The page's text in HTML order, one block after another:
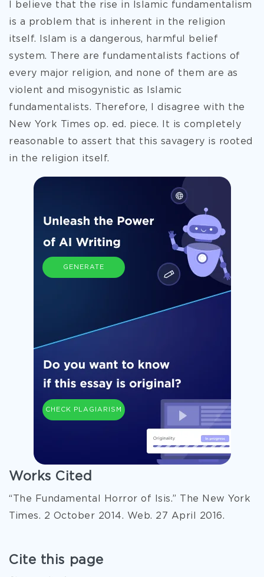
I believe that the rise in Islamic fundamentalism
is a problem that is inherent in the religion
itself. Islam is a dangerous, harmful belief
system. There are fundamentalists factions of
every major religion, and none of them are as
violent and misogynistic as Islamic
fundamentalists. Therefore, I disagree with the
New York Times op. ed. piece. It is completely
reasonable to assert that this savagery is rooted
in the religion itself.
GENERATE
CHECK PLAGIARISM
Works Cited
“The Fundamental Horror of Isis.” The New York
Times. 2 October 2014. Web. 27 April 2016.
Cite this page